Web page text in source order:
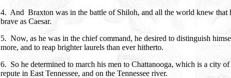
4. And Braxton was in the battle of Shiloh, and all the world knew that
brave as Caesar.
5. Now, as he was in the chief command, he desired to distinguish
more, and to reap brighter laurels than ever hitherto.
6. So he determined to march his men to Chattanooga, which is a city of
repute in East Tennessee, and on the Tennessee river.